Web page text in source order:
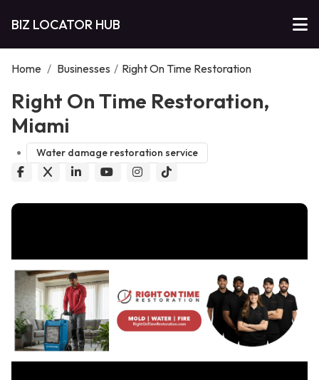
BIZ LOCATOR HUB
Home / Businesses / Right On Time Restoration
Right On Time Restoration,
Miami
Water damage restoration service